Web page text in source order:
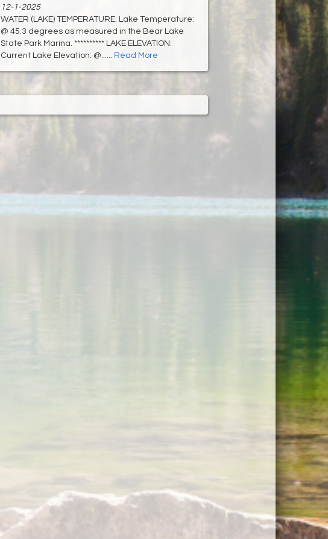
12-1-2025
WATER (LAKE) TEMPERATURE: Lake Temperature:
@ 45.3 degrees as measured in the Bear Lake
State Park Marina. ********** LAKE ELEVATION:
Current Lake Elevation: @...... Read More